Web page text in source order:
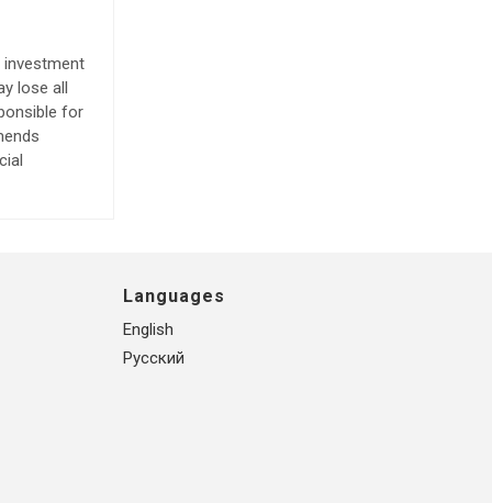
lose all
for
Languages
English
Русский